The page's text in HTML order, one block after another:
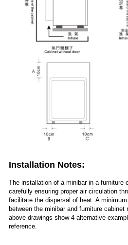
Installation Notes:
The installation of a minibar in a furniture
carefully ensuring proper air circulation
facilitate the dispersal of heat. A
between the minibar and furniture
above drawings show 4 alternative
reference.